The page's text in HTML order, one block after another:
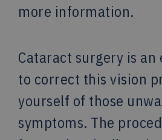
more information.
Cataract surgery is
to correct this vision
yourself of those
symptoms. The